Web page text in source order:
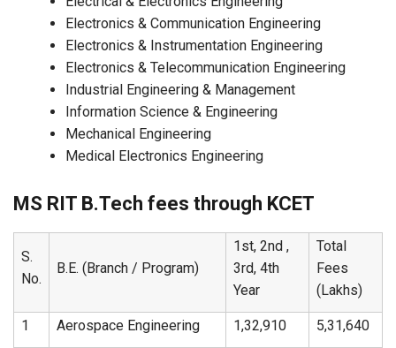
Electronics & Communication Engineering
Electronics & Instrumentation Engineering
Electronics & Telecommunication Engineering
Industrial Engineering & Management
Information Science & Engineering
Mechanical Engineering
Medical Electronics Engineering
MS RIT B.Tech fees through KCET
S.
No.
B.E. (Branch / Program)
1st, 2nd ,
3rd, 4th
Year
Total
Fees
(Lakhs)
1 Aerospace Engineering 1,32,910 5,31,640